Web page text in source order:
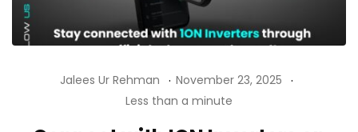
Jalees Ur Rehman
November 23, 2025
Less than a minute